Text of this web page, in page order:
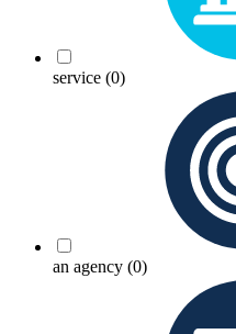
service (0)
an agency (0)